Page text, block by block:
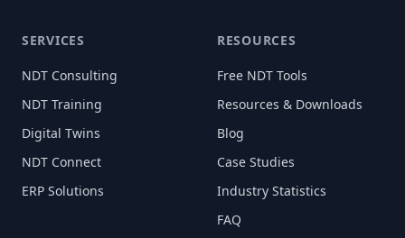
SERVICES
NDT Consulting
NDT Training
Digital Twins
NDT Connect
ERP Solutions
RESOURCES
Free NDT Tools
Resources & Downloads
Blog
Case Studies
Industry Statistics
FAQ